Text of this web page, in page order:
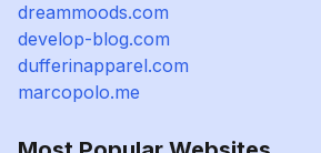
dreammoods.com
develop-blog.com
dufferinapparel.com
marcopolo.me